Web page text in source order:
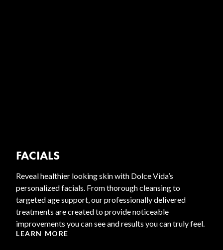
FACIALS
Reveal healthier looking skin with Dolce Vida’s
personalized facials. From thorough cleansing to
targeted age support, our professionally delivered
treatments are created to provide noticeable
improvements you can see and results you can truly feel.
LEARN MORE